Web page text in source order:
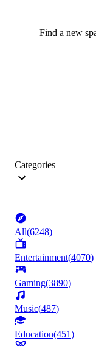
Find a new
Categories
All(6248)
Entertainment(4070)
Gaming(3890)
Music(487)
Education(451)